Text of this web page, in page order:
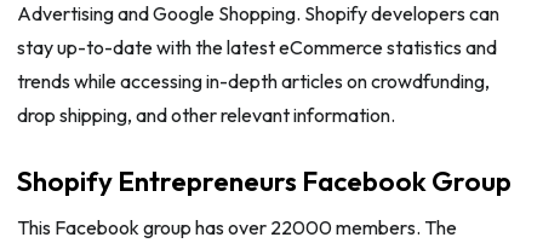
Advertising and Google Shopping. Shopify developers can
stay up-to-date with the latest eCommerce statistics and
trends while accessing in-depth articles on crowdfunding,
drop shipping, and other relevant information.
Shopify Entrepreneurs Facebook Group
This Facebook group has over 22000 members. The